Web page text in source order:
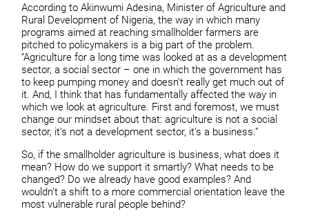
According to Akinwumi Adesina, Minister of Agriculture and
Rural Development of Nigeria, the way in which many
programs aimed at reaching smallholder farmers are
pitched to policymakers is a big part of the problem.
“Agriculture for a long time was looked at as a development
sector, a social sector – one in which the government has
to keep pumping money and doesn’t really get much out of
it. And, I think that has fundamentally affected the way in
which we look at agriculture. First and foremost, we must
change our mindset about that: agriculture is not a social
sector, it’s not a development sector, it’s a business.”
So, if the smallholder agriculture is business, what does it
mean? How do we support it smartly? What needs to be
changed? Do we already have good examples? And
wouldn’t a shift to a more commercial orientation leave the
most vulnerable rural people behind?